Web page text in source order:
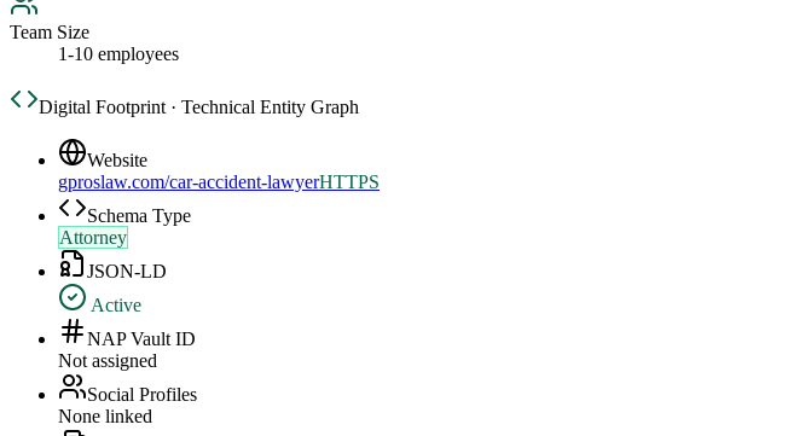
Team Size
1-10 employees
Digital Footprint · Technical Entity Graph
Website
gproslaw.com/car-accident-lawyerHTTPS
Schema Type
Attorney
JSON-LD
Active
NAP Vault ID
Not assigned
Social Profiles
None linked